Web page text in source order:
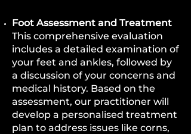
Foot Assessment and Treatment
This comprehensive evaluation
includes a detailed examination of
your feet and ankles, followed by
a discussion of your concerns and
medical history. Based on the
assessment, our practitioner will
develop a personalised treatment
plan to address issues like corns,